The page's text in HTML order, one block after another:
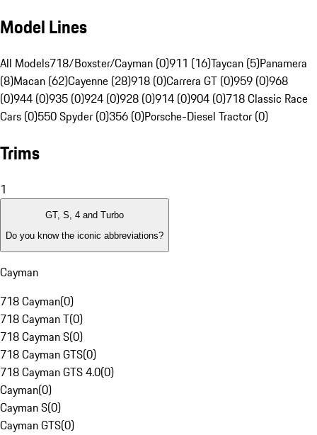
Model Lines
All Models718/Boxster/Cayman (0)911 (16)Taycan (5)Panamera
(8)Macan (62)Cayenne (28)918 (0)Carrera GT (0)959 (0)968
(0)944 (0)935 (0)924 (0)928 (0)914 (0)904 (0)718 Classic Race
Cars (0)550 Spyder (0)356 (0)Porsche-Diesel Tractor (0)
Trims
1
GT, S, 4 and Turbo
Do you know the iconic abbreviations?
Cayman
718 Cayman(0)
718 Cayman T(0)
718 Cayman S(0)
718 Cayman GTS(0)
718 Cayman GTS 4.0(0)
Cayman(0)
Cayman S(0)
Cayman GTS(0)